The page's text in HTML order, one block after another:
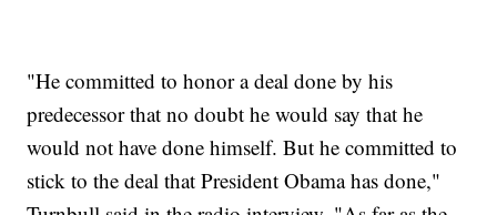
"He committed to honor a deal done by his
predecessor that no doubt he would say that he
would not have done himself. But he committed to
stick to the deal that President Obama has done,"